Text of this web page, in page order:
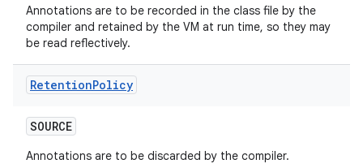
Annotations are to be recorded in the class file by the
compiler and retained by the VM at run time, so they may
be read reflectively.
RetentionPolicy
SOURCE
Annotations are to be discarded by the compiler.